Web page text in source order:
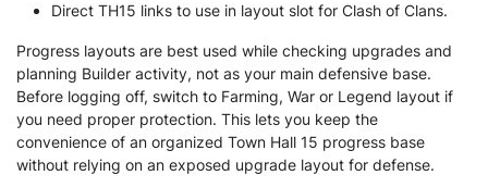
Direct TH15 links to use in layout slot for Clash of Clans.
Progress layouts are best used while checking upgrades and
planning Builder activity, not as your main defensive base.
Before logging off, switch to Farming, War or Legend layout if
you need proper protection. This lets you keep the
convenience of an organized Town Hall 15 progress base
without relying on an exposed upgrade layout for defense.